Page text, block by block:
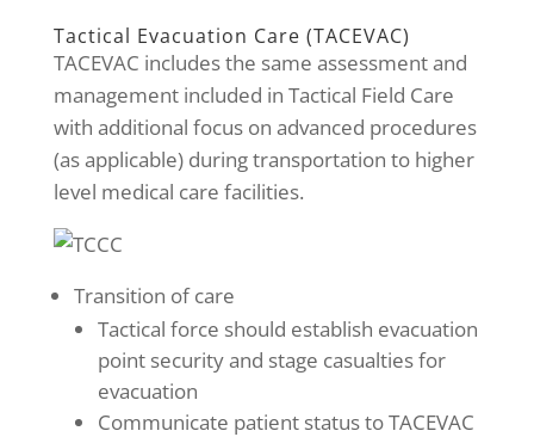
Tactical Evacuation Care (TACEVAC)
TACEVAC includes the same assessment and
management included in Tactical Field Care
with additional focus on advanced procedures
(as applicable) during transportation to higher
level medical care facilities.
Transition of care
Tactical force should establish evacuation
point security and stage casualties for
evacuation
Communicate patient status to TACEVAC